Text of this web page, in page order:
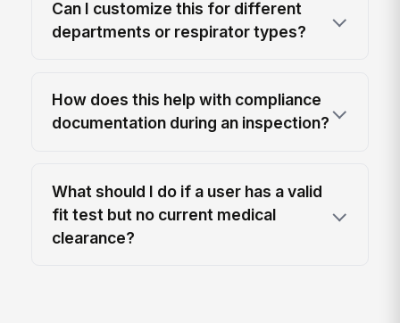
Can I customize this for different
departments or respirator types?
How does this help with compliance
documentation during an inspection?
What should I do if a user has a valid
fit test but no current medical
clearance?